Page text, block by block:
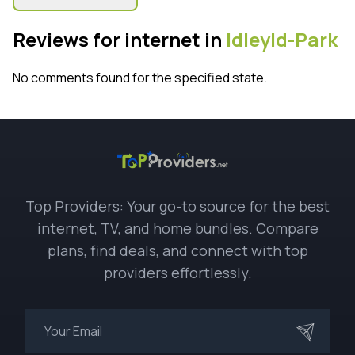
Reviews for internet in Idleyld-Park
No comments found for the specified state.
Top Providers: Your go-to source for the best
internet, TV, and home bundles. Compare
plans, find deals, and connect with top
providers effortlessly.